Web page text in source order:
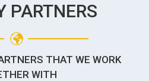
PARTNERS
THAT WE WORK
WITH